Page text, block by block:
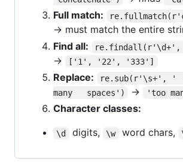
Full match:
→ must match the entire
Find all:
re.findall(r'\d+',
→ ['1', '22', '333']
Replace:
re.sub(r'\s+',
many   spaces')
→ 'too
Character classes:
\d digits, \w word chars,